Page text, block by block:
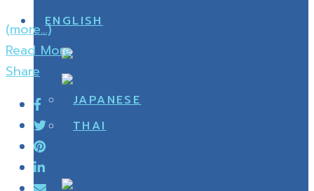
(more…)
Read More
Share